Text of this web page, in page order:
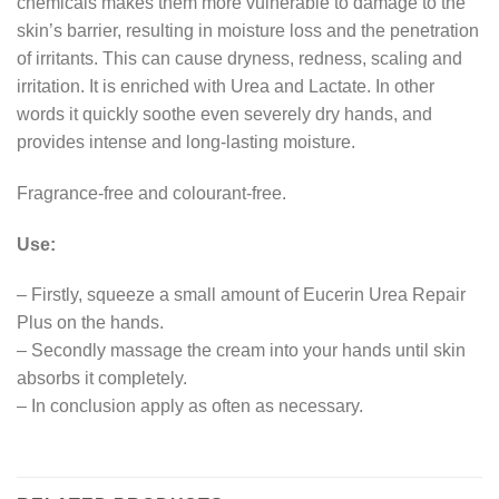
skin’s barrier, resulting in moisture loss and the penetration
of irritants. This can cause dryness, redness, scaling and
irritation. It is enriched with Urea and Lactate. In other
words it quickly soothe even severely dry hands, and
provides intense and long-lasting moisture.
Fragrance-free and colourant-free.
Use:
– Firstly, squeeze a small amount of Eucerin Urea Repair
Plus on the hands.
– Secondly massage the cream into your hands until skin
absorbs it completely.
– In conclusion apply as often as necessary.